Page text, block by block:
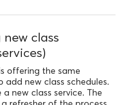
class
offering the same
add new class schedules.
new class service. The